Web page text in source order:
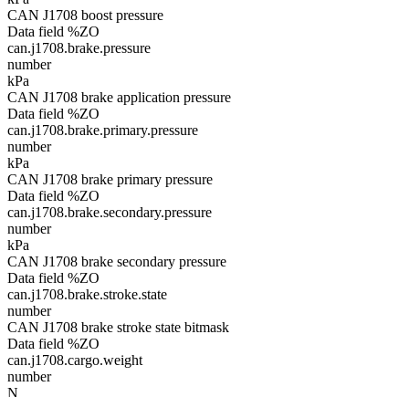
CAN J1708 boost pressure
Data field %ZO
can.j1708.brake.pressure
number
kPa
CAN J1708 brake application pressure
Data field %ZO
can.j1708.brake.primary.pressure
number
kPa
CAN J1708 brake primary pressure
Data field %ZO
can.j1708.brake.secondary.pressure
number
kPa
CAN J1708 brake secondary pressure
Data field %ZO
can.j1708.brake.stroke.state
number
CAN J1708 brake stroke state bitmask
Data field %ZO
can.j1708.cargo.weight
number
N